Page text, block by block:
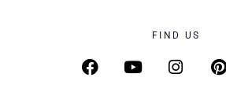
FIND US